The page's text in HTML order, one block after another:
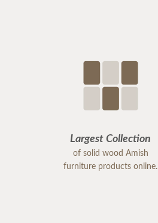
Largest Collection
of solid wood Amish
furniture products online.